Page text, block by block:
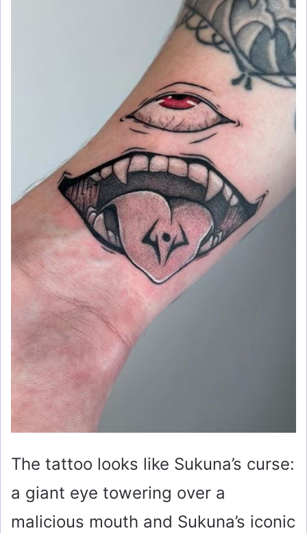
The tattoo looks like Sukuna’s curse:
a giant eye towering over a
malicious mouth and Sukuna’s iconic